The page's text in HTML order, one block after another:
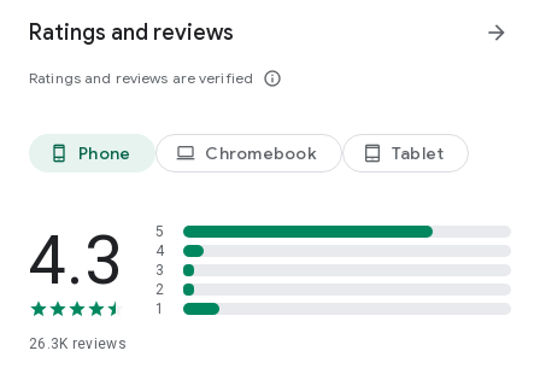
Ratings and reviews
Ratings and reviews are verified info_outline
arrow_forward
phone_android Phone laptop Chromebook tablet_android Tablet
4.3
26.3K reviews
5
4
3
2
1